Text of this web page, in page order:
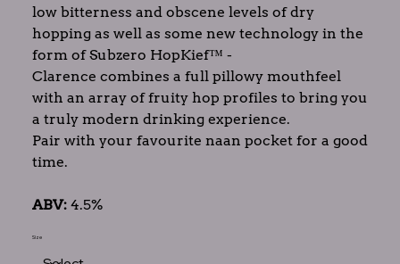
low bitterness and obscene levels of dry
hopping as well as some new technology in the
form of Subzero HopKief™ -
Clarence combines a full pillowy mouthfeel
with an array of fruity hop profiles to bring you
a truly modern drinking experience.
Pair with your favourite naan pocket for a good
time.
ABV:4.5%
Size